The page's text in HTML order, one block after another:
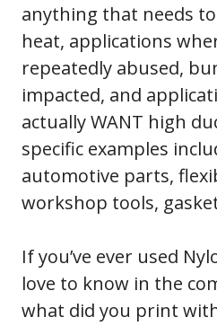
anything that needs
heat, applications
repeatedly abused,
impacted, and
actually WANT high
specific examples
automotive parts,
workshop tools,
If you’ve ever used
love to know in the
what did you print